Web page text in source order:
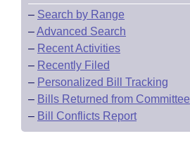
– Search by Range
–Advanced Search
– Recent Activities
– Recently Filed
– Personalized Bill Tracking
– Bills Returned from Committee
– Bill Conflicts Report